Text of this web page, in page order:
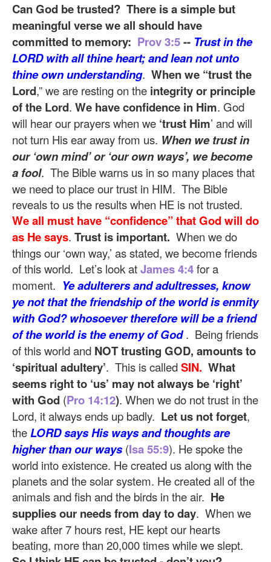
Can God be trusted? There is a simple but
meaningful verse we all should have
committed to memory: Prov 3:5-- Trust in the
LORD with all thine heart; and lean not unto
thine own understanding. When we “trust the
Lord,” we are resting on the integrity or principle
of the Lord. We have confidence in Him. God
will hear our prayers when we ‘trust Him’ and will
not turn His ear away from us. When we trust in
our ‘own mind’ or ‘our own ways’, we become
a fool. The Bible warns us in so many places that
we need to place our trust in HIM. The Bible
reveals to us the results when HE is not trusted.
We all must have “confidence” that God will do
as He says. Trust is important. When we do
things our ‘own way,’ as stated, we become friends
of this world. Let’s look atJames 4:4for a
moment. Ye adulterers and adultresses, know
ye not that the friendship of the world is enmity
with God? whosoever therefore will be a friend
of the world is the enemy of God. Being friends
of this world and NOT trusting GOD, amounts to
‘spiritual adultery’. This is calledSIN. What
seems right to ‘us’ may not always be ‘right’
with God (Pro 14:12). When we do not trust in the
Lord, it always ends up badly. Let us not forget,
theLORD says His ways and thoughts are
higher than our ways(Isa 55:9). He spoke the
world into existence. He created us along with the
planets and the solar system. He created all of the
animals and fish and the birds in the air. He
supplies our needs from day to day. When we
wake after 7 hours rest, HE kept our hearts
beating, more than 20,000 times while we slept.